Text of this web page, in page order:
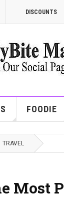
DISCOUNTS
FOODIE
TRAVEL
Most